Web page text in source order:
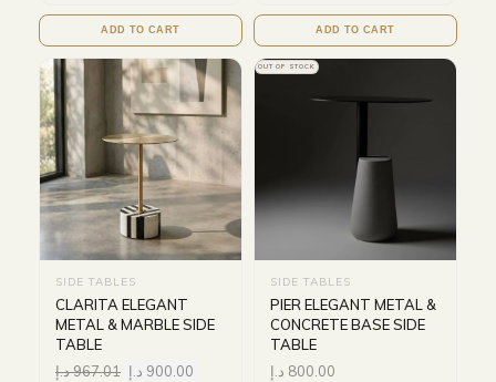
ADD TO CART ADD TO CART
SIDE TABLES
CLARITA ELEGANT
METAL & MARBLE SIDE
TABLE
967.01د.إ 900.00 د.إ
OUT OF STOCK
SIDE TABLES
PIER ELEGANT METAL &
CONCRETE BASE SIDE
TABLE
800.00 د.إ